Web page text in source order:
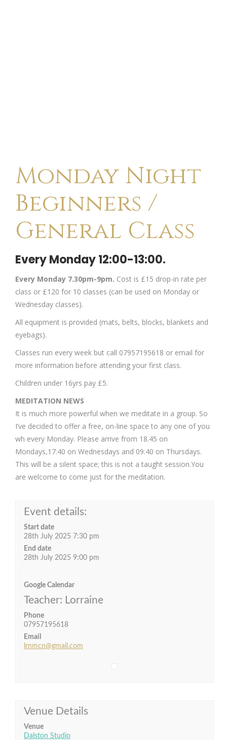
Monday Night
Beginners /
General Class
Every Monday 12:00-13:00.
Every Monday 7.30pm-9pm. Cost is £15 drop-in rate per
class or £120 for 10 classes (can be used on Monday or
Wednesday classes).
All equipment is provided (mats, belts, blocks, blankets and
eyebags).
Classes run every week but call 07957195618 or email for
more information before attending your first class.
Children under 16yrs pay £5.
MEDITATION NEWS
It is much more powerful when we meditate in a group. So
I’ve decided to offer a free, on-line space to any one of you
wh every Monday. Please arrive from 18.45 on
Mondays,17:40 on Wednesdays and 09:40 on Thursdays.
This will be a silent space; this is not a taught session.You
are welcome to come just for the meditation.
Event details:
Start date
28th July 2025 7:30 pm
End date
28th July 2025 9:00 pm
Google Calendar
Teacher: Lorraine
Phone
07957195618
Email
lrnmcn@gmail.com
Venue Details
Venue
Dalston Studio